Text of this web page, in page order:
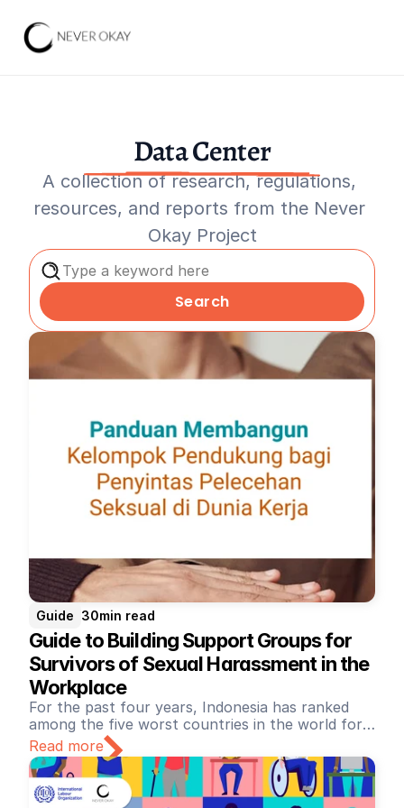
Data Center
A collection of research, regulations,
resources, and reports from the Never
Okay Project
Type a keyword here
Search
Guide 30min read
Guide to Building Support Groups for
Survivors of Sexual Harassment in the
Workplace
For the past four years, Indonesia has ranked
among the five worst countries in the world for
working conditions. This is due to the ongoing
neglect of workers' rights, unfair labor practices,
and violence against workers (ITUC Global Rights
Index). This includes tangible instances of sexual
Of the 80% of Indonesian women who have
experienced sexual harassment at work, only 1%
dare to report it (Better Work Indonesia, 2015).
Read more